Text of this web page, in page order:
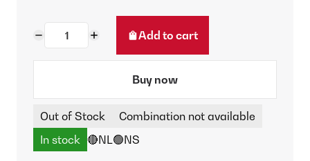
Add to cart
Buy now
Out of Stock
Combination not available
In stock 🔴NL🟢NS